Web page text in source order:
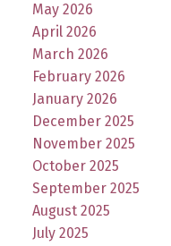
May 2026
April 2026
March 2026
February 2026
January 2026
December 2025
November 2025
October 2025
September 2025
August 2025
July 2025